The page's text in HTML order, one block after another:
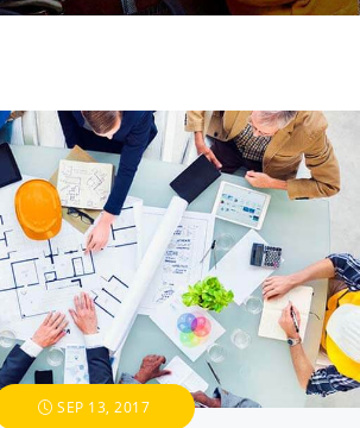
SEP 13, 2017